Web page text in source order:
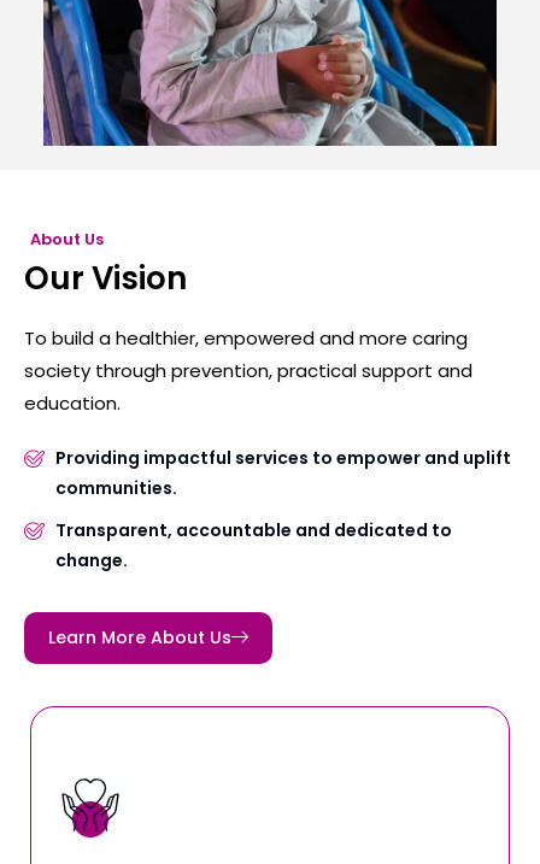
About Us
Our Vision
To build a healthier, empowered and more caring
society through prevention, practical support and
education.
Providing impactful services to empower and uplift
communities.
Transparent, accountable and dedicated to
change.
Learn More About Us